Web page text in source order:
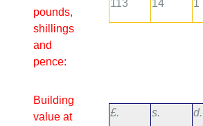
pounds,
shillings
and
pence:
113 14 1
Building
value at
£. s. d.